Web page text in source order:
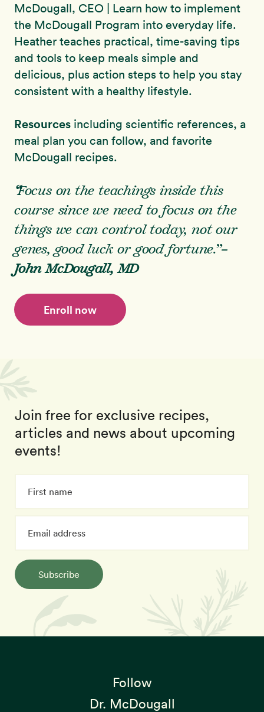
McDougall, CEO | Learn how to implement
the McDougall Program into everyday life.
Heather teaches practical, time-saving tips
and tools to keep meals simple and
delicious, plus action steps to help you stay
consistent with a healthy lifestyle.
Resources including scientific references, a
meal plan you can follow, and favorite
McDougall recipes.
“Focus on the teachings inside this
course since we need to focus on the
things we cancontrol today, not our
genes, good luck or good fortune.”–
John McDougall, MD
Enroll now
Join free for exclusive recipes,
articles and news about upcoming
events!
Subscribe
Follow
Dr. McDougall